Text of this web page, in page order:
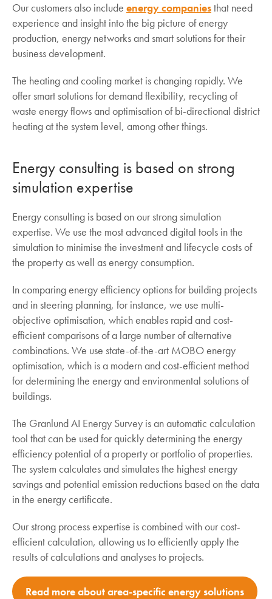
Our customers also include energy companiesthat need
experience and insight into the big picture of energy
production, energy networks and smart solutions for their
business development.
The heating and cooling market is changing rapidly. We
offer smart solutions for demand flexibility, recycling of
waste energy flows and optimisation of bi-directional district
heating at the system level, among other things.
Energy consulting is based on strong
simulation expertise
Energy consulting is based on our strong simulation
expertise. We use the most advanced digital tools in the
simulation to minimise the investment and lifecycle costs of
the property as well as energy consumption.
In comparing energy efficiency options for building projects
and in steering planning, for instance, we use multi-
objective optimisation, which enables rapid and cost-
efficient comparisons of a large number of alternative
combinations. We use state-of-the-art MOBO energy
optimisation, which is a modern and cost-efficient method
for determining the energy and environmental solutions of
buildings.
The Granlund AI Energy Survey is an automatic calculation
tool that can be used for quickly determining the energy
efficiency potential of a property or portfolio of properties.
The system calculates and simulates the highest energy
savings and potential emission reductions based on the data
in the energy certificate.
Our strong process expertise is combined with our cost-
efficient calculation, allowing us to efficiently apply the
results of calculations and analyses to projects.
Read more about area-specific energy solutions